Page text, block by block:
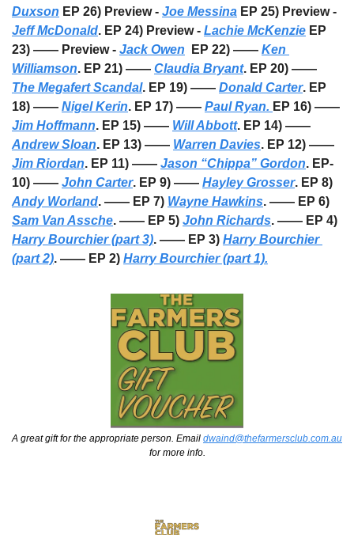
Duxson EP 26) Preview - Joe Messina
Jeff McDonald. EP 24) Preview - Lachie McKenzie EP
23) —— Preview - Jack Owen
  EP 22) ——
Ken
Williamson. EP 21) —— Claudia Bryant
The Megafert Scandal. EP 19) —— Donald Carter. EP
18) —— Nigel Kerin. EP 17) —— Paul Ryan.
Jim Hoffmann. EP 15) —— Will Abbott
Andrew Sloan. EP 13) —— Warren Davies
Jim Riordan. EP 11) —— Jason “Chippa” Gordon. EP-
10) —— John Carter. EP 9) —— Hayley Grosser
Andy Worland. —— EP 7) Wayne Hawkins
Sam Van Assche. —— EP 5) John Richards
Harry Bourchier (part 3). —— EP 3) Harry Bourchier
(part 2). —— EP 2) Harry Bourchier (part 1).
A great gift for the appropriate person. Email dwaind@thefarmersclub.com.au
for more info.